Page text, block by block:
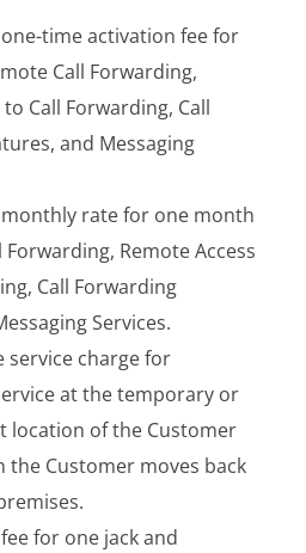
time activation fee for
Call Forwarding,
Call Forwarding, Call
and Messaging
rate for one month
Remote Access
Call Forwarding
Services.
service charge for
at the temporary or
location of the Customer
the Customer moves back
for one jack and